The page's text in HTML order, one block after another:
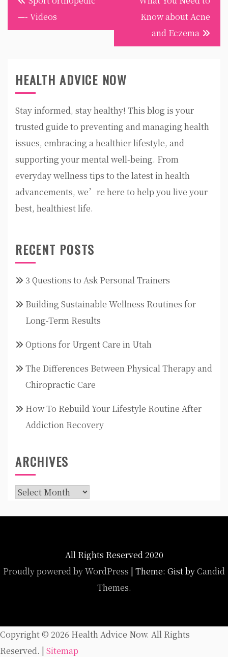
navigation
—- Videos
Know about Acne
and Eczema
HEALTH ADVICE NOW
Stay informed, stay healthy! This blog is your
trusted guide to preventing and managing health
issues, embracing a healthier lifestyle, and
supporting your mental well-being. From
everyday wellness tips to the latest in health
advancements, we’re here to help you live your
best, healthiest life.
RECENT POSTS
3 Questions to Ask Personal Trainers
Building Sustainable Wellness Routines for
Long-Term Results
Options for Urgent Care in Utah
The Differences Between Physical Therapy and
Chiropractic Care
How To Rebuild Your Lifestyle Routine After
Addiction Recovery
ARCHIVES
Archives
All Rights Reserved 2020
Proudly powered by WordPress | Theme: Gist byCandid
Themes.
Copyright © 2026 Health Advice Now. All Rights
Reserved. | Sitemap